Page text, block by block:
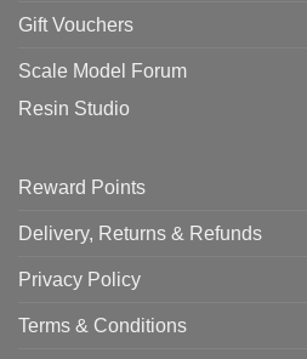
Gift Vouchers
Scale Model Forum
Resin Studio
Reward Points
Delivery, Returns & Refunds
Privacy Policy
Terms & Conditions